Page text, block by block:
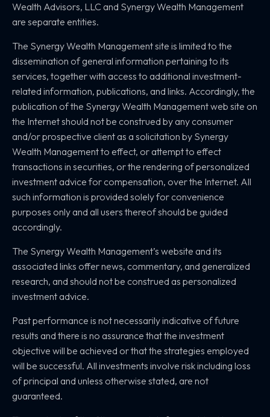
Wealth Advisors, LLC and Synergy Wealth Management
are separate entities.
The Synergy Wealth Management site is limited to the
dissemination of general information pertaining to its
services, together with access to additional investment-
related information, publications, and links. Accordingly, the
publication of the Synergy Wealth Management web site on
the Internet should not be construed by any consumer
and/or prospective client as a solicitation by Synergy
Wealth Management to effect, or attempt to effect
transactions in securities, or the rendering of personalized
investment advice for compensation, over the Internet. All
such information is provided solely for convenience
purposes only and all users thereof should be guided
accordingly.
The Synergy Wealth Management’s website and its
associated links offer news, commentary, and generalized
research, and should not be construed as personalized
investment advice.
Past performance is not necessarily indicative of future
results and there is no assurance that the investment
objective will be achieved or that the strategies employed
will be successful. All investments involve risk including loss
of principal and unless otherwise stated, are not
guaranteed.